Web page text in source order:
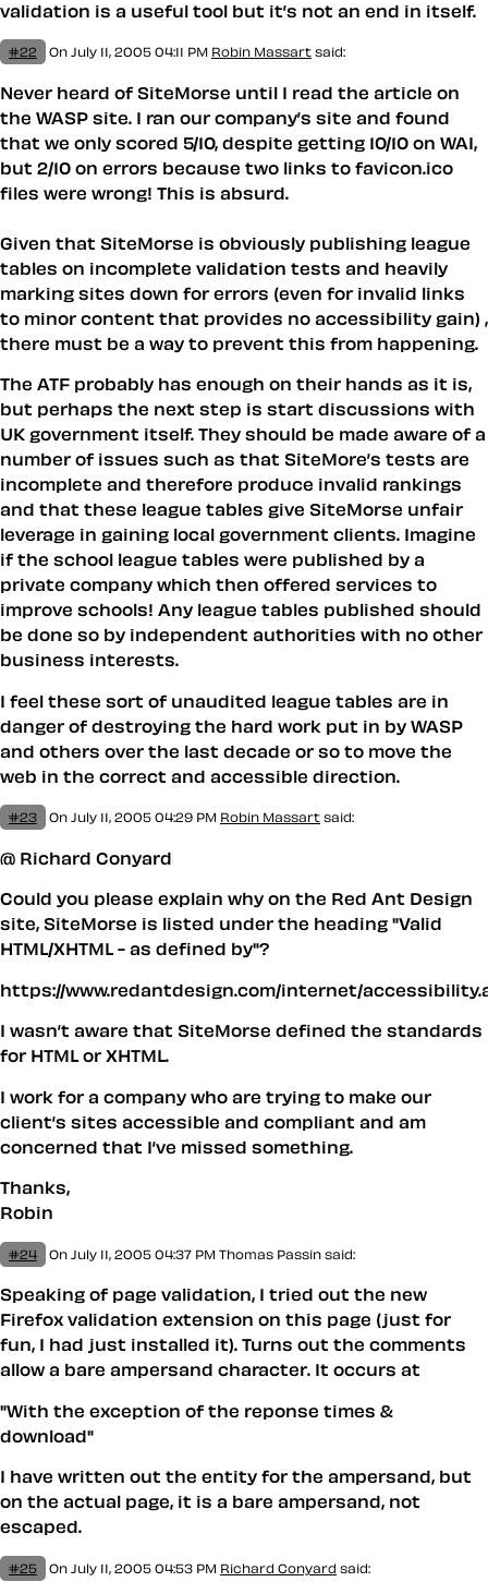
validation is a useful tool but it’s not an end in itself.
#22 On July 11, 2005 04:11 PM Robin Massart said:
Never heard of SiteMorse until I read the article on
the WASP site. I ran our company’s site and found
that we only scored 5/10, despite getting 10/10 on WAI,
but 2/10 on errors because two links to favicon.ico
files were wrong! This is absurd.
Given that SiteMorse is obviously publishing league
tables on incomplete validation tests and heavily
marking sites down for errors (even for invalid links
to minor content that provides no accessibility gain) ,
there must be a way to prevent this from happening.
The ATF probably has enough on their hands as it is,
but perhaps the next step is start discussions with
UK government itself. They should be made aware of a
number of issues such as that SiteMore’s tests are
incomplete and therefore produce invalid rankings
and that these league tables give SiteMorse unfair
leverage in gaining local government clients. Imagine
if the school league tables were published by a
private company which then offered services to
improve schools! Any league tables published should
be done so by independent authorities with no other
business interests.
I feel these sort of unaudited league tables are in
danger of destroying the hard work put in by WASP
and others over the last decade or so to move the
web in the correct and accessible direction.
#23 On July 11, 2005 04:29 PM Robin Massart said:
@ Richard Conyard
Could you please explain why on the Red Ant Design
site, SiteMorse is listed under the heading "Valid
HTML/XHTML - as defined by"?
https://www.redantdesign.com/internet/
I wasn’t aware that SiteMorse defined the standards
for HTML or XHTML.
I work for a company who are trying to make our
client’s sites accessible and compliant and am
concerned that I’ve missed something.
Thanks,
Robin
#24 On July 11, 2005 04:37 PM Thomas Passin said:
Speaking of page validation, I tried out the new
Firefox validation extension on this page (just for
fun, I had just installed it). Turns out the comments
allow a bare ampersand character. It occurs at
"With the exception of the reponse times &
download"
I have written out the entity for the ampersand, but
on the actual page, it is a bare ampersand, not
escaped.
#25 On July 11, 2005 04:53 PM Richard Conyard said: